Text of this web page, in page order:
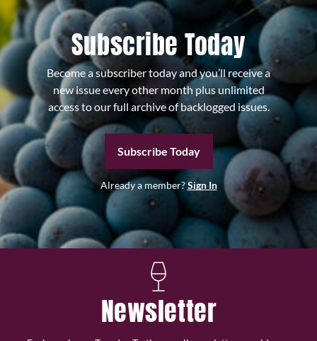
Subscribe Today
Become a subscriber today and you’ll receive a
new issue every other month plus unlimited
access to our full archive of backlogged issues.
Subscribe Today
Already a member?Sign In
Newsletter